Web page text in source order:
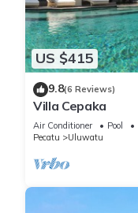
US $415
9.8(6 Reviews)
Villa Cepaka
Air Conditioner Pool
Pecatu
Uluwatu